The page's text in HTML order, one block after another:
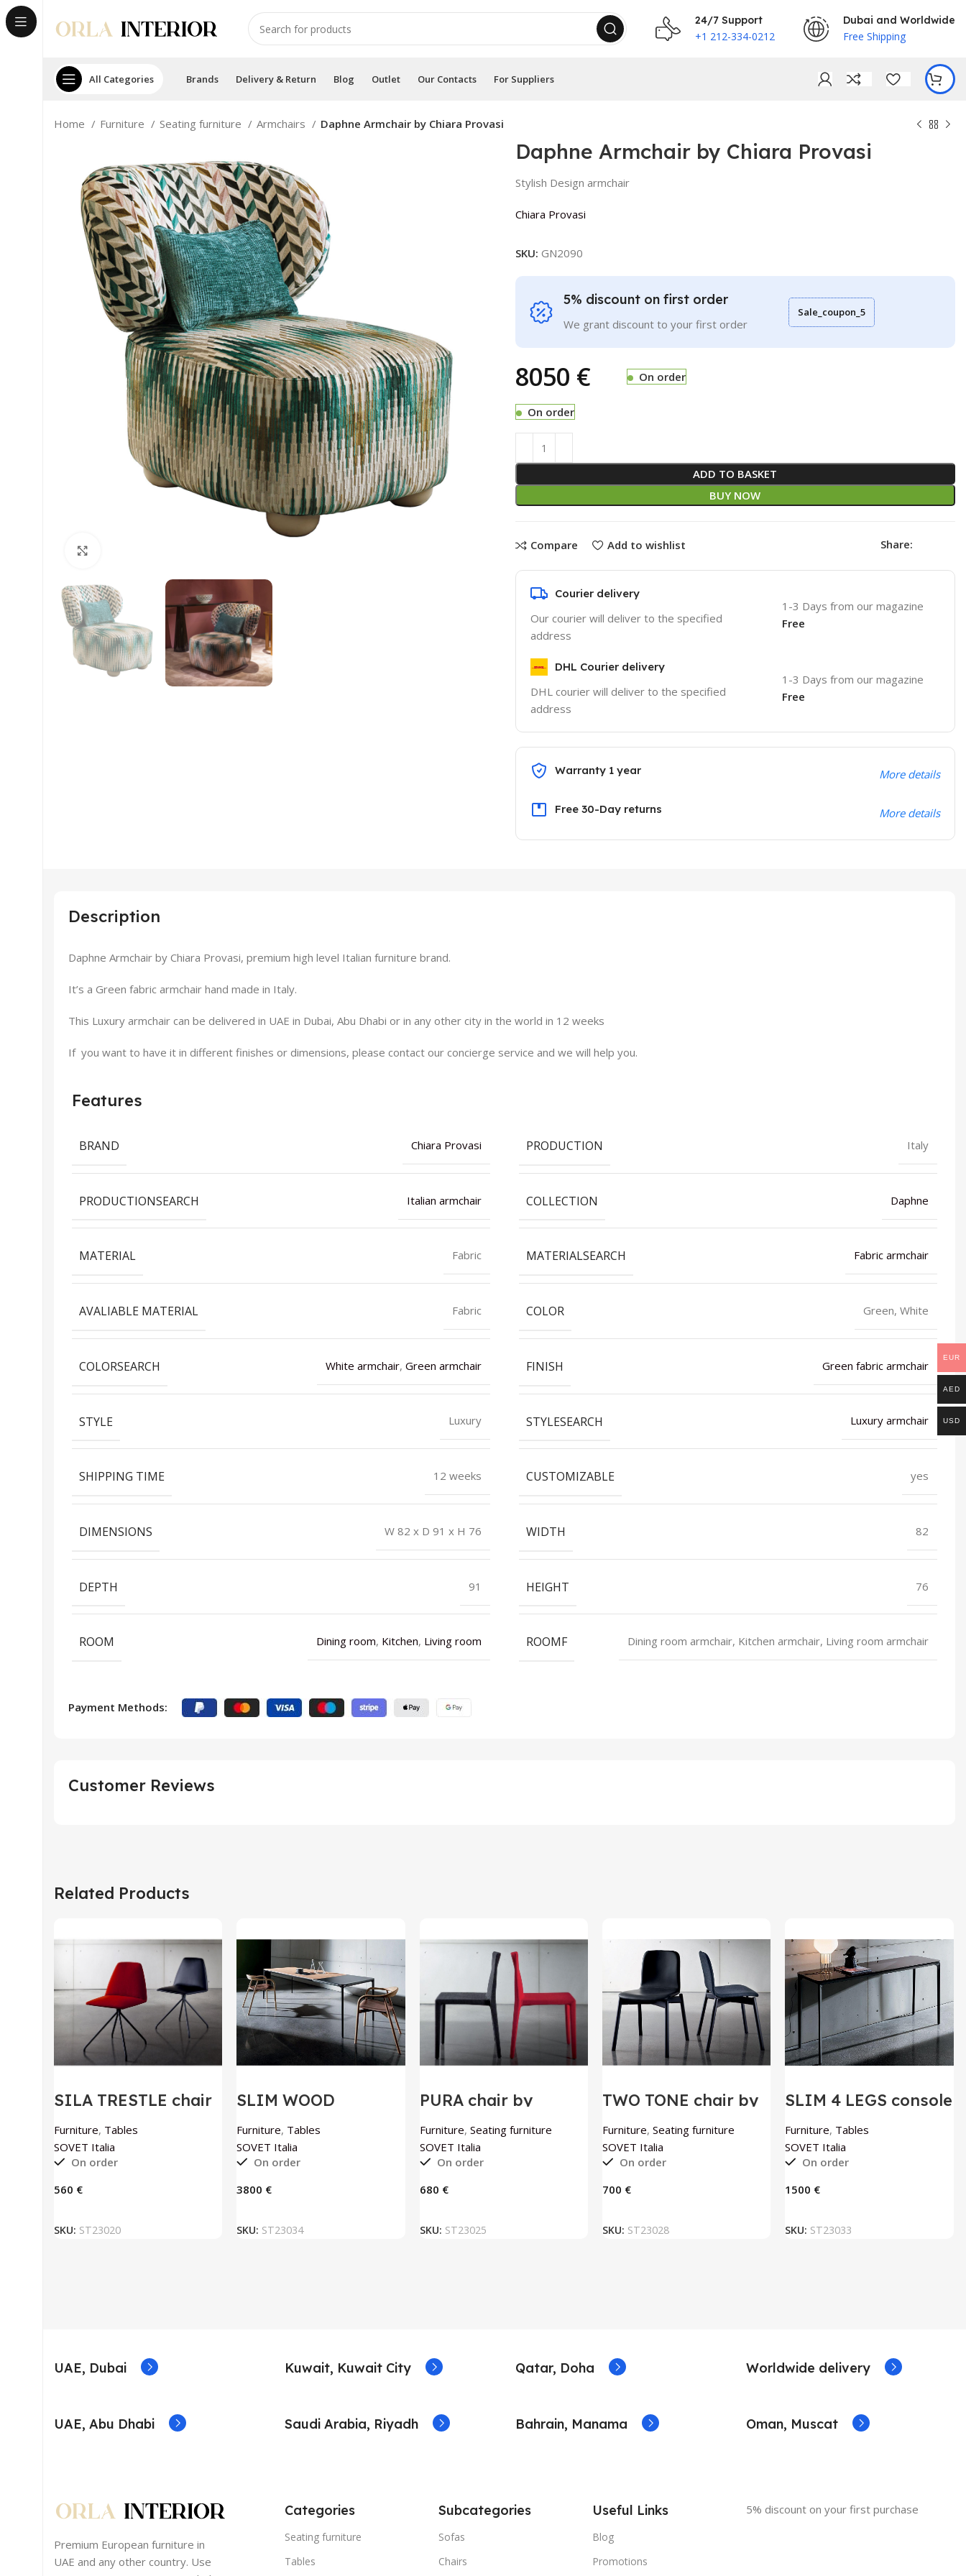
24/7 Support
+1 212-334-0212
Dubai and Worldwide
Free Shipping
All Categories Brands Delivery & Return Blog Outlet Our Contacts For Suppliers
Home Furniture Seating furniture Armchairs Daphne Armchair by Chiara Provasi
Daphne Armchair by Chiara Provasi
Stylish Design armchair
Chiara Provasi
SKU: GN2090
5% discount on first order
We grant discount to your first order
Sale_coupon_5
€ On order
On order
ADD TO BASKET
BUY NOW
Compare Add to wishlist Share:
Courier delivery
Our courier will deliver to the specified
address
1-3 Days from our magazine
Free
DHL Courier delivery
DHL courier will deliver to the specified
address
1-3 Days from our magazine
Free
Warranty 1 year More details
Free 30-Day returns More details
Description
Daphne Armchair by Chiara Provasi, premium high level Italian furniture brand.
It’s a Green fabric armchair hand made in Italy.
This Luxury armchair can be delivered in UAE in Dubai, Abu Dhabi or in any other city in the world in 12 weeks
If you want to have it in different finishes or dimensions, please contact our concierge service and we will help you.
Features
BRAND Chiara Provasi PRODUCTION Italy
PRODUCTIONSEARCH Italian armchair COLLECTION Daphne
MATERIAL Fabric MATERIALSEARCH Fabric armchair
AVALIABLE MATERIAL Fabric COLOR Green, White
COLORSEARCH White armchair, Green armchair FINISH Green fabric armchair
STYLE Luxury STYLESEARCH Luxury armchair
SHIPPING TIME 12 weeks CUSTOMIZABLE yes
DIMENSIONS W 82 x D 91 x H 76 WIDTH 82
DEPTH 91 HEIGHT 76
ROOM Dining room, Kitchen, Living room ROOMF Dining room armchair, Kitchen armchair, Living room armchair
Payment Methods:
Customer Reviews
Related Products
SILA TRESTLE chair
Furniture, Tables
SOVET Italia
On order
€
SKU: ST23020
SLIM WOOD
SOVET Italia
Furniture, Tables
SOVET Italia
On order
€
SKU: ST23034
PURA chair by
Furniture, Seating furniture
SOVET Italia
On order
€
SKU: ST23025
TWO TONE chair by
Furniture, Seating furniture
SOVET Italia
On order
€
SKU: ST23028
SLIM 4 LEGS console
Italia
Furniture, Tables
SOVET Italia
On order
€
SKU: ST23033
UAE, Dubai
UAE, Abu Dhabi
Kuwait, Kuwait City
Saudi Arabia, Riyadh
Qatar, Doha
Bahrain, Manama
Worldwide delivery
Oman, Muscat
Premium European furniture in
UAE and any other country. Use
Categories
Seating furniture
Tables
Subcategories
Sofas
Chairs
Useful Links
Blog
Promotions
5% discount on your first purchase
EUR
AED
USD